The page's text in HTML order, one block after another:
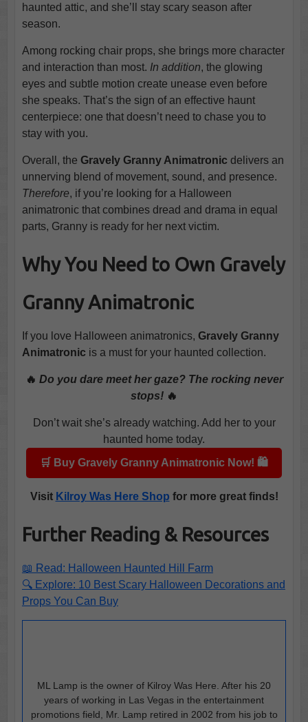
haunted attic, and she’ll stay scary season after
season.
Among rocking chair props, she brings more character
and interaction than most. In addition, the glowing
eyes and subtle motion create unease even before
she speaks. That’s the sign of an effective haunt
centerpiece: one that doesn’t need to chase you to
stay with you.
Overall, the Gravely Granny Animatronicdelivers an
unnerving blend of movement, sound, and presence.
Therefore, if you’re looking for a Halloween
animatronic that combines dread and drama in equal
parts, Granny is ready for her next victim.
Why You Need to Own Gravely
Granny Animatronic
If you love Halloween animatronics, Gravely Granny
Animatronicis a must for your haunted collection.
🔥 Do you dare meet her gaze? The rocking never
stops! 🔥
Don’t wait she’s already watching. Add her to your
haunted home today.
🛒 Buy Gravely Granny Animatronic Now! 🛍️
Visit Kilroy Was Here Shop for more great finds!
Further Reading & Resources
📖 Read: Halloween Haunted Hill Farm
🔍 Explore: 10 Best Scary Halloween Decorations and
Props You Can Buy
ML Lamp is the owner of Kilroy Was Here. After his 20
years of working in Las Vegas in the entertainment
promotions field, Mr. Lamp retired in 2002 from his job to